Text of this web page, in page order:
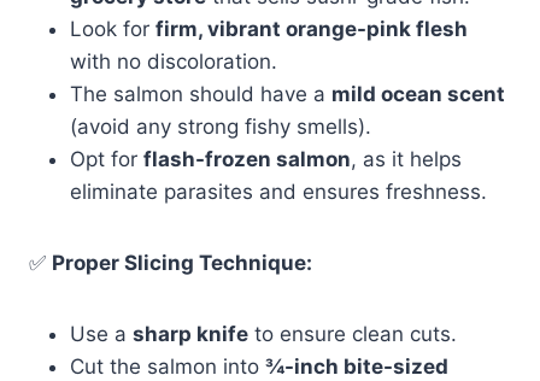
Look for firm, vibrant orange-pink flesh
with no discoloration.
The salmon should have a mild ocean scent
(avoid any strong fishy smells).
Opt for flash-frozen salmon, as it helps
eliminate parasites and ensures freshness.
✅ Proper Slicing Technique:
Use a sharp knife to ensure clean cuts.
Cut the salmon into ¾-inch bite-sized